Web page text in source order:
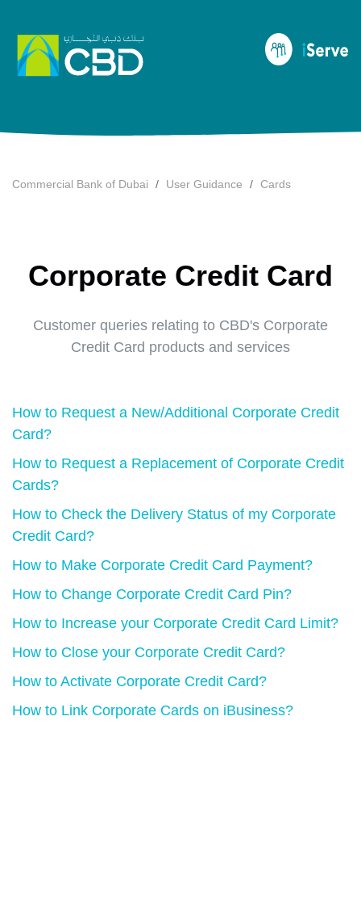
Commercial Bank of Dubai User Guidance Cards
Corporate Credit Card
Customer queries relating to CBD's Corporate
Credit Card products and services
How to Request a New/Additional Corporate Credit
Card?
How to Request a Replacement of Corporate Credit
Cards?
How to Check the Delivery Status of my Corporate
Credit Card?
How to Make Corporate Credit Card Payment?
How to Change Corporate Credit Card Pin?
How to Increase your Corporate Credit Card Limit?
How to Close your Corporate Credit Card?
How to Activate Corporate Credit Card?
How to Link Corporate Cards on iBusiness?